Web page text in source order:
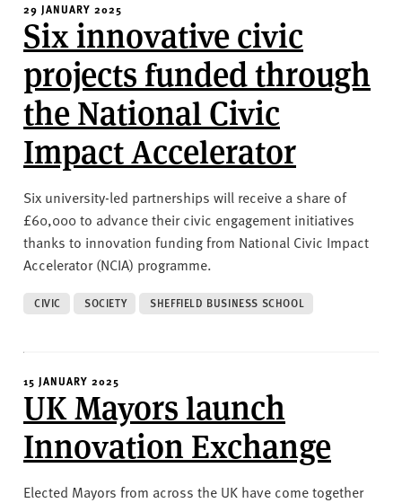
29 JANUARY 2025
Six innovative civic
projects funded through
the National Civic
Impact Accelerator
Six university-led partnerships will receive a share of
£60,000 to advance their civic engagement initiatives
thanks to innovation funding from National Civic Impact
Accelerator (NCIA) programme.
CIVIC SOCIETY SHEFFIELD BUSINESS SCHOOL
15 JANUARY 2025
UK Mayors launch
Innovation Exchange
Elected Mayors from across the UK have come together